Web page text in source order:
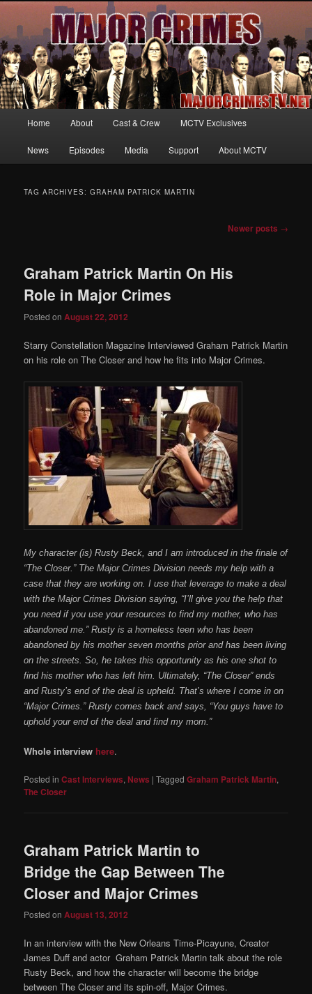
MajorCrimesTV.net
Your first source for news, information and exclusive content on TNT's
MAJOR CRIMES, starring Mary McDonnell
Skip
to
Skip
to
Home About Cast & Crew MCTV Exclusives
News Episodes Media Support About MCTV
TAG ARCHIVES:GRAHAM PATRICK MARTIN
Newer posts →
Graham Patrick Martin On His
Role in Major Crimes
Posted on August 22, 2012
Starry Constellation Magazine Interviewed Graham Patrick Martin
on his role on The Closer and how he fits into Major Crimes.
My character (is) Rusty Beck, and I am introduced in the finale of
“The Closer.” The Major Crimes Division needs my help with a
case that they are working on. I use that leverage to make a deal
with the Major Crimes Division saying, “I’ll give you the help that
you need if you use your resources to find my mother, who has
abandoned me.” Rusty is a homeless teen who has been
abandoned by his mother seven months prior and has been living
on the streets. So, he takes this opportunity as his one shot to
find his mother who has left him. Ultimately, “The Closer” ends
and Rusty’s end of the deal is upheld. That’s where I come in on
“Major Crimes.” Rusty comes back and says, “You guys have to
uphold your end of the deal and find my mom.”
Whole interview here.
Posted in Cast Interviews, News |Tagged Graham Patrick Martin,
The Closer
Graham Patrick Martin to
Bridge the Gap Between The
Closer and Major Crimes
Posted on August 13, 2012
In an interview with the New Orleans Time-Picayune, Creator
James Duff and actor Graham Patrick Martin talk about the role
Rusty Beck, and how the character will become the bridge
between The Closer and its spin-off, Major Crimes.